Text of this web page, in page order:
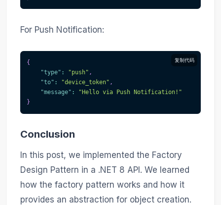
For Push Notification:
复制代码
{
"type" : "push" ,
"to" : "device_token" ,
"message" :
"Hello via Push Notification!"
}
Conclusion
In this post, we implemented the Factory
Design Pattern in a .NET 8 API. We learned
how the factory pattern works and how it
provides an abstraction for object creation.